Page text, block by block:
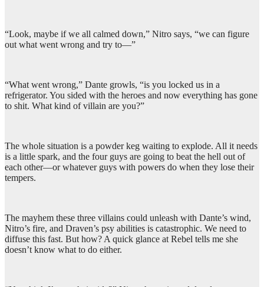
“Look, maybe if we all calmed down,” Nitro says, “we can figure
out what went wrong and try to—”
“What went wrong,” Dante growls, “is you locked us in a
refrigerator. You sided with the heroes and now everything has gone
to shit. What kind of villain are you?”
The whole situation is a powder keg waiting to explode. All it needs
is a little spark, and the four guys are going to beat the hell out of
each other—or whatever guys with powers do when they lose their
tempers.
The mayhem these three villains could unleash with Dante’s wind,
Nitro’s fire, and Draven’s psy abilities is catastrophic. We need to
diffuse this fast. But how? A quick glance at Rebel tells me she
doesn’t know what to do either.